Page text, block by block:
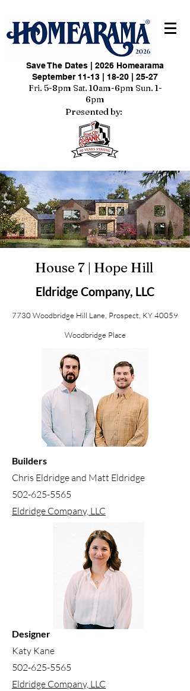
Save The Dates | 2026 Homearama
September 11-13 | 18-20 | 25-27
Fri. 5-8pm Sat. 10am-6pm Sun. 1-
6pm
Presented by:
House 7 | Hope Hill
Eldridge Company, LLC
7730 Woodbridge Hill Lane, Prospect, KY 40059
Woodbridge Place
Builders
Chris Eldridge and Matt Eldridge
502-625-5565
Eldridge Company, LLC
Designer
Katy Kane
502-625-5565
Eldridge Company, LLC